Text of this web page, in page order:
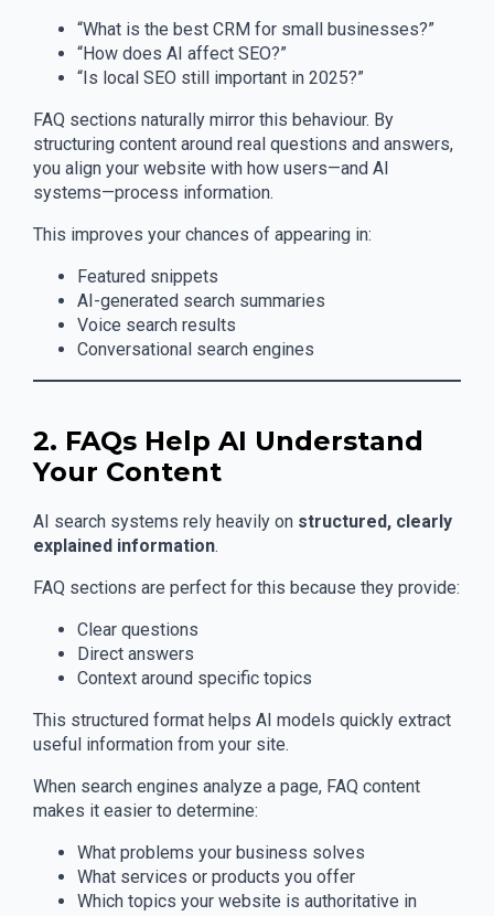
“What is the best CRM for small businesses?”
“How does AI affect SEO?”
“Is local SEO still important in 2025?”
FAQ sections naturally mirror this behaviour. By
structuring content around real questions and answers,
you align your website with how users—and AI
systems—process information.
This improves your chances of appearing in:
Featured snippets
AI-generated search summaries
Voice search results
Conversational search engines
2. FAQs Help AI Understand
Your Content
AI search systems rely heavily on structured, clearly
explained information.
FAQ sections are perfect for this because they provide:
Clear questions
Direct answers
Context around specific topics
This structured format helps AI models quickly extract
useful information from your site.
When search engines analyze a page, FAQ content
makes it easier to determine:
What problems your business solves
What services or products you offer
Which topics your website is authoritative in